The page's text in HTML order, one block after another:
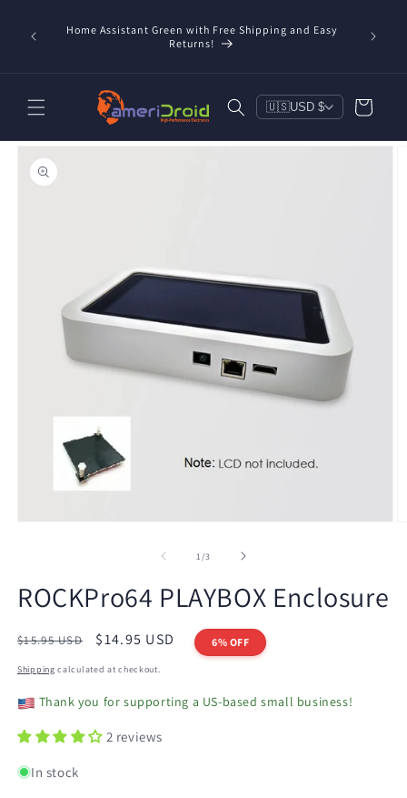
contentHome Assistant Green with Free Shipping and Easy
Returns!
🇺🇸USD $ Cart
Skip to
product
information
1 /of
3
ROCKPro64 PLAYBOX Enclosure
Regular
$15.95 USD
Sale
$14.95 USD 6% OFF
Shipping calculated at checkout.
Thank you for supporting a US-based small business!
2 reviews
In stock